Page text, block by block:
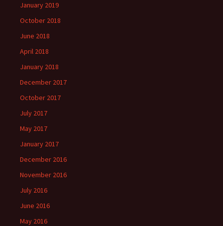
January 2019
October 2018
June 2018
April 2018
January 2018
December 2017
October 2017
July 2017
May 2017
January 2017
December 2016
November 2016
July 2016
June 2016
May 2016